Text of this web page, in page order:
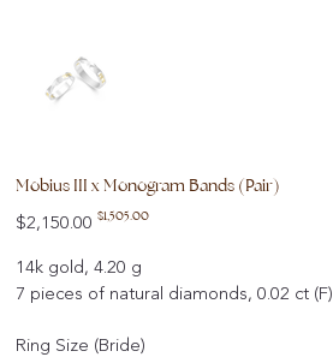
Mobius III x Monogram Bands (Pair)
Original
price
$2,150.00 Sale
$1,505.00
14k gold, 4.20 g
7 pieces of natural diamonds, 0.02 ct (F)
Ring Size (Bride)